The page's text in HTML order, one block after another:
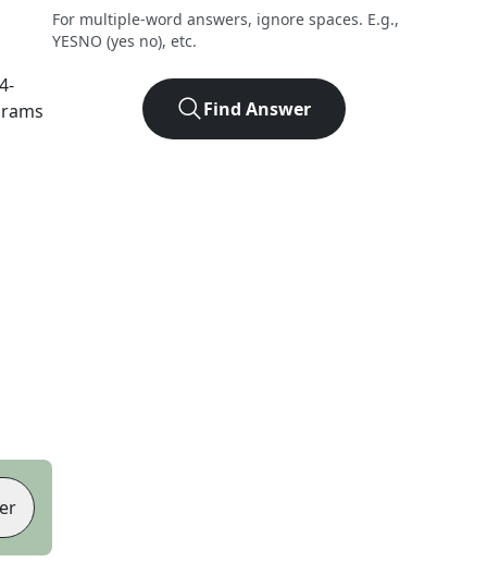
4-
For multiple-word answers, ignore spaces. E.g.,
YESNO (yes no), etc.
Find Answer